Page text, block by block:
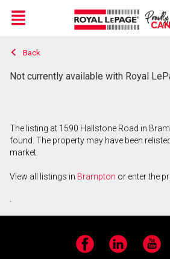
Live
En Direct
Menu
Back
Not currently available with Royal
The listing at 1590 Hallstone Road in
found. The property may have been
market.
View all listings in Brampton or enter the
.
Facebook LinkedIn YouTube